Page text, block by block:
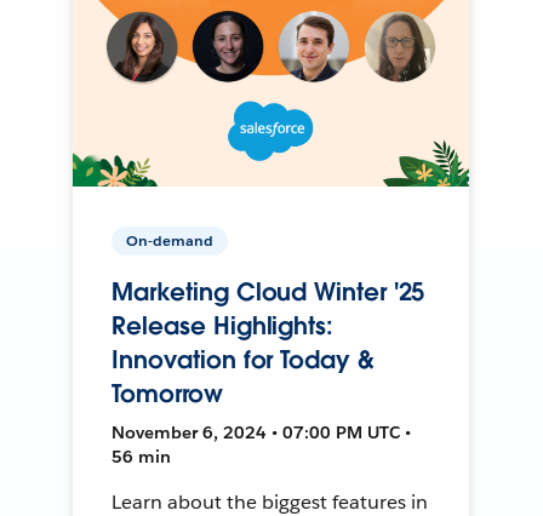
On-demand
Marketing Cloud Winter '25
Release Highlights:
Innovation for Today &
Tomorrow
November 6, 2024 • 07:00 PM UTC •
56 min
Learn about the biggest features in